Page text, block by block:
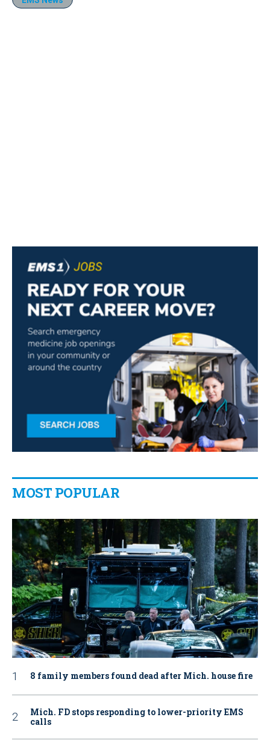
MOST POPULAR
8 family members found dead after Mich. house fire
Mich. FD stops responding to lower-priority EMS
calls